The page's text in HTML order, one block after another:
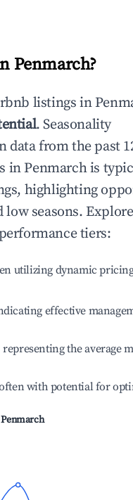
Penmarch?
listings in
. Seasonality
data from the past
in Penmarchis
highlighting
seasons.
tiers:
utilizing dynamic
effective
the average
with potential for
Penmarch